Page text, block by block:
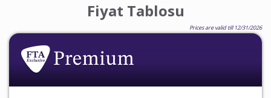
Fiyat Tablosu
Prices are valid till 12/31/2026